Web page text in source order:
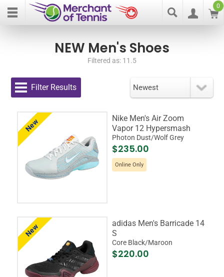
0
NEW Men's Shoes
Filtered as: 11.5
Filter Results
New
Nike Men's Air Zoom
Vapor 12 Hypersmash
Photon Dust/Wolf Grey
$235.00
Online Only
New
adidas Men's Barricade 14
S
Core Black/Maroon
$220.00